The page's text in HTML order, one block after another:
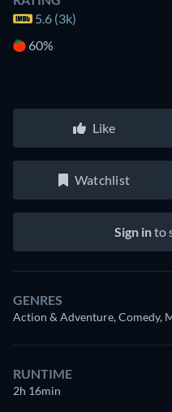
5.6 (3k)
60%
Like
Watchlist
Sign into
GENRES
Action & Adventure, Comedy,
RUNTIME
2h 16min